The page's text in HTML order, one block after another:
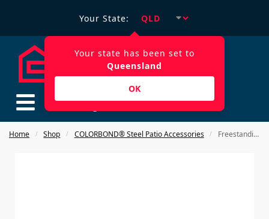
Your State:
Your state has been set to
Queensland
OK
$0.00
Home / Shop / COLORBOND® Steel Patio Accessories / Freestanding post holder